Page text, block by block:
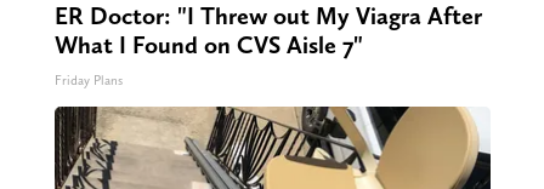
ER Doctor: "I Threw out My Viagra After
What I Found on CVS Aisle 7"
Friday Plans